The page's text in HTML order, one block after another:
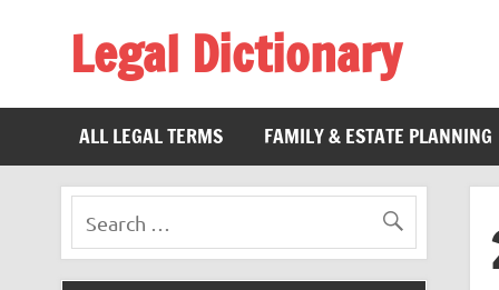
Legal Dictionary
ALL LEGAL TERMS
FAMILY & ESTATE PLANNING